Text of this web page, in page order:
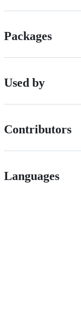
Packages
Used by
Contributors
Languages